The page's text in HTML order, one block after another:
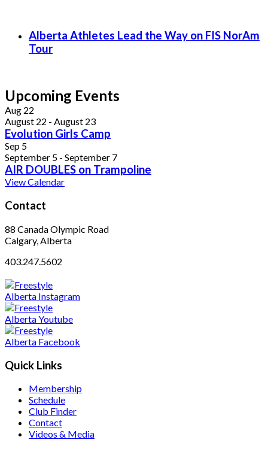
Alberta Athletes Lead the Way on FIS NorAm
Tour
Upcoming Events
Aug 22
August 22 - August 23
Evolution Girls Camp
Sep 5
September 5 - September 7
AIR DOUBLES on Trampoline
View Calendar
Contact
88 Canada Olympic Road
Calgary, Alberta
403.247.5602
Quick Links
Membership
Schedule
Club Finder
Contact
Videos & Media